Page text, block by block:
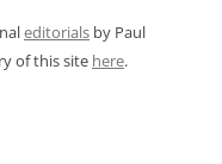
editorials by Paul
of this site here.